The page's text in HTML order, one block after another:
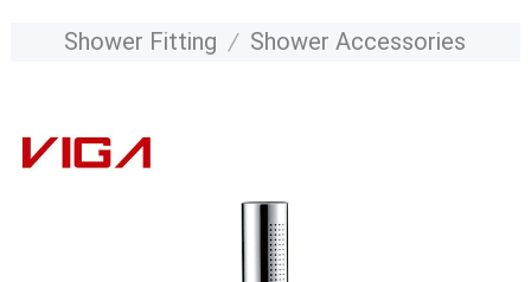
Shower Fitting / Shower Accessories